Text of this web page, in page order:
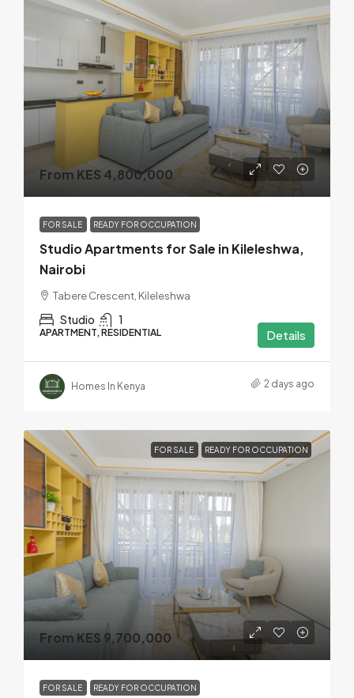
From KES 4,800,000
FOR SALE READY FOR OCCUPATION
Studio Apartments for Sale in Kileleshwa,
Nairobi
Tabere Crescent, Kileleshwa
Studio 1
APARTMENT, RESIDENTIAL Details
Homes In Kenya 2 days ago
FOR SALE READY FOR OCCUPATION
From KES 9,700,000
FOR SALE READY FOR OCCUPATION